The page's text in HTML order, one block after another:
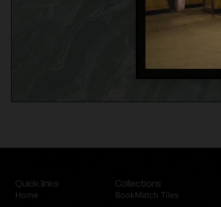
Quick links
Home
Collections
BookMatch Tiles